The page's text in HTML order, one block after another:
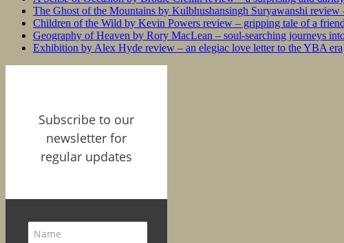
The Ghost of the Mountains by Kulbhushansingh Suryawanshi review
Children of the Wild by Kevin Powers review – gripping tale of a
Geography of Heaven by Rory MacLean – soul-searching journeys
Exhibition by Alex Hyde review – an elegiac love letter to the YBA era
Subscribe to our
newsletter for
regular updates